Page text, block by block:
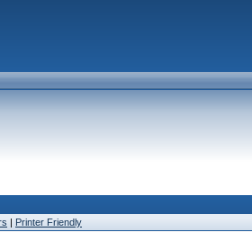
| Printer Friendly